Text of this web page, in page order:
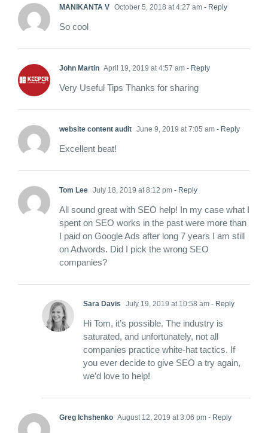
MANIKANTA V October 5, 2018 at 4:27 am - Reply
So cool
John Martin April 19, 2019 at 4:57 am - Reply
Very Useful Tips Thanks for sharing
website content audit June 9, 2019 at 7:05 am - Reply
Excellent beat!
Tom Lee July 18, 2019 at 8:12 pm - Reply
All sound great with SEO help! In my case what I
spent on SEO works in the past were more than
I paid on Google Ads after long 7 years I am still
on Adwords. Did I pick the wrong SEO
companies?
Sara Davis July 19, 2019 at 10:58 am - Reply
Hi Tom, it’s possible. The industry is
saturated, and unfortunately, not all
companies practice white-hat tactics. If
you ever decide to give SEO a try again,
we’d love to help!
Greg Ichshenko August 12, 2019 at 3:06 pm - Reply